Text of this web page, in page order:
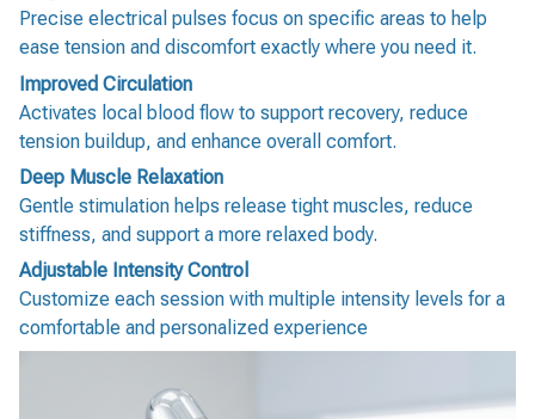
Precise electrical pulses focus on specific areas to help
ease tension and discomfort exactly where you need it.
Improved Circulation
Activates local blood flow to support recovery, reduce
tension buildup, and enhance overall comfort.
Deep Muscle Relaxation
Gentle stimulation helps release tight muscles, reduce
stiffness, and support a more relaxed body.
Adjustable Intensity Control
Customize each session with multiple intensity levels for a
comfortable and personalized experience